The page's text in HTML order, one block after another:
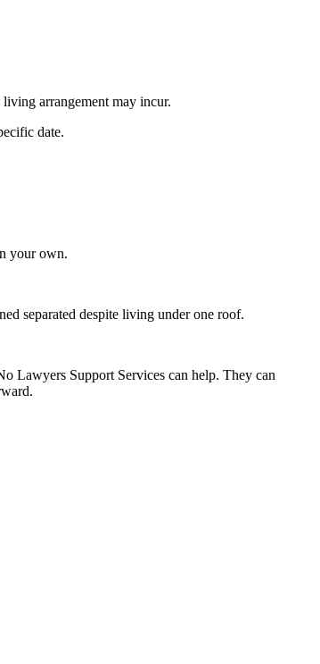
arrangement may incur.
date.
your own.
separated despite living under one roof.
Lawyers Support Services can help. They can